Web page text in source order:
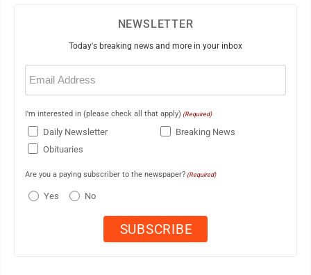
NEWSLETTER
Today's breaking news and more in your inbox
Email
(Required)
I'm interested in (please check all that apply) (Required)
Daily Newsletter
Breaking News
Obituaries
Are you a paying subscriber to the newspaper? (Required)
Yes No